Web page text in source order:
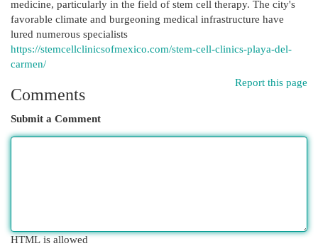
medicine, particularly in the field of stem cell therapy. The city's
favorable climate and burgeoning medical infrastructure have
lured numerous specialists
https://stemcellclinicsofmexico.com/stem-cell-clinics-playa-del-
carmen/
Report this page
Comments
Submit a Comment
HTML is allowed